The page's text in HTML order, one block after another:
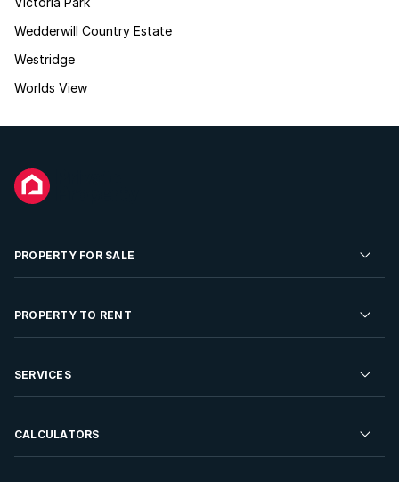
Wedderwill Country Estate
Westridge
Worlds View
PROPERTY FOR SALE
Residential Property for Sale
Developments For Sale
PROPERTY TO RENT
Residential Property to Rent
Rent Your Property
SERVICES
Sell your Property
CALCULATORS